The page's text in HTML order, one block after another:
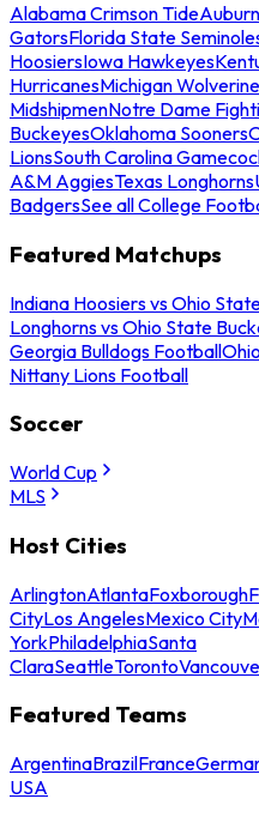
Alabama Crimson Tide
GatorsFlorida State
HoosiersIowa Hawkeyes
HurricanesMichigan
MidshipmenNotre Dame
BuckeyesOklahoma Sooners
LionsSouth Carolina
A&M AggiesTexas Longhorns
BadgersSee all College
Featured Matchups
Indiana Hoosiers vs Ohio
Longhorns vs Ohio State
Georgia Bulldogs Football
Nittany Lions Football
Soccer
World Cup
MLS
Host Cities
ArlingtonAtlantaFoxborough
CityLos AngelesMexico City
YorkPhiladelphiaSanta
ClaraSeattleToronto
Featured Teams
ArgentinaBrazilFrance
USA